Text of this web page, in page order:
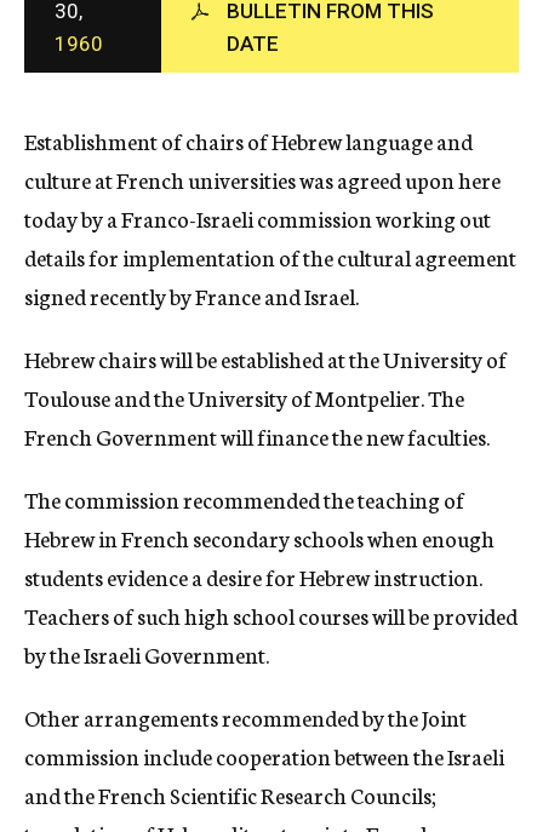
c
y
30,
1960
BULLETIN FROM THIS
DATE
Establishment of chairs of Hebrew language and
culture at French universities was agreed upon here
today by a Franco-Israeli commission working out
details for implementation of the cultural agreement
signed recently by France and Israel.
Hebrew chairs will be established at the University of
Toulouse and the University of Montpelier. The
French Government will finance the new faculties.
The commission recommended the teaching of
Hebrew in French secondary schools when enough
students evidence a desire for Hebrew instruction.
Teachers of such high school courses will be provided
by the Israeli Government.
Other arrangements recommended by the Joint
commission include cooperation between the Israeli
and the French Scientific Research Councils;